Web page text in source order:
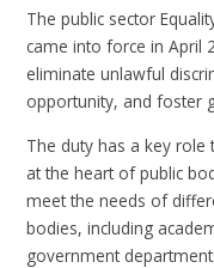
The public sector
came into force in April
eliminate unlawful
opportunity, and foster
The duty has a key role
at the heart of public
meet the needs of
bodies, including
government